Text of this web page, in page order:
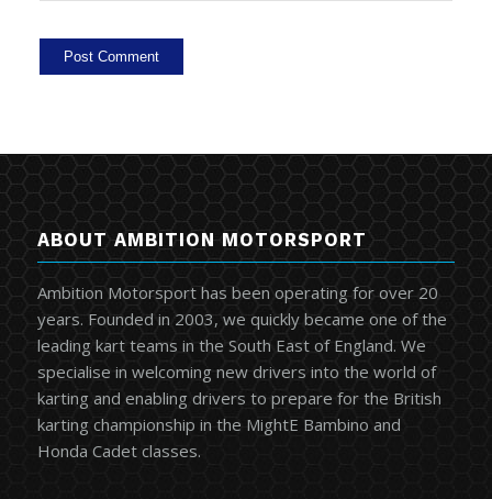
ABOUT AMBITION MOTORSPORT
Ambition Motorsport has been operating for over 20
years. Founded in 2003, we quickly became one of the
leading kart teams in the South East of England. We
specialise in welcoming new drivers into the world of
karting and enabling drivers to prepare for the British
karting championship in the MightE Bambino and
Honda Cadet classes.